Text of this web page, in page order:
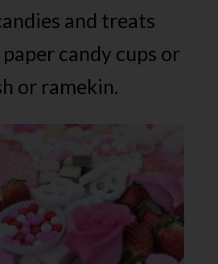
and treats
candy cups or
or ramekin.